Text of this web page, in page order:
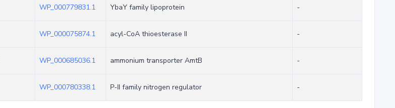
WP_000779831.1 YbaY family lipoprotein -
WP_000075874.1 acyl-CoA thioesterase II -
WP_000685036.1 ammonium transporter AmtB -
WP_000780338.1 P-II family nitrogen regulator -